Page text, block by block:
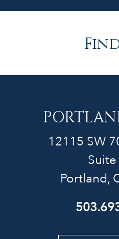
12115 SW
Portland,